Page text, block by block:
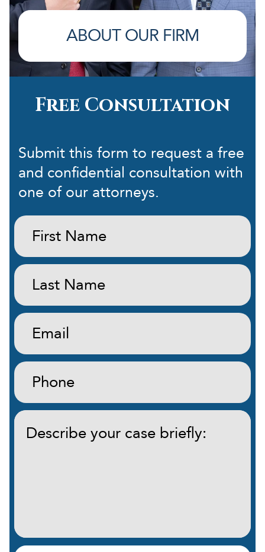
ABOUT OUR FIRM
Free Consultation
Submit this form to request a free
and confidential consultation with
one of our attorneys.
First
Name:
(Required)
Last
Name:
(Required)
Email:
(Required)
Phone:
(Required)
Describe
your